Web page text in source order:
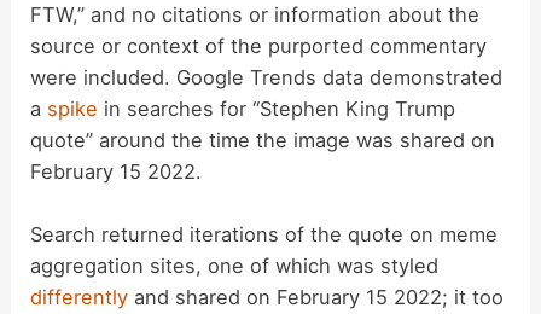
FTW,” and no citations or information about the
source or context of the purported commentary
were included. Google Trends data demonstrated
a spike in searches for “Stephen King Trump
quote” around the time the image was shared on
February 15 2022.
Search returned iterations of the quote on meme
aggregation sites, one of which was styled
differently and shared on February 15 2022; it too